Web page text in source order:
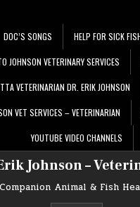
DOC’S SONGS HELP FOR SICK
JOHNSON VETERINARY SERVICES
VETERINARIAN DR. ERIK JOHNSON
VET SERVICES – VETERINARIAN
YOUTUBE VIDEO CHANNELS
Johnson –
Companion Animal & Fish